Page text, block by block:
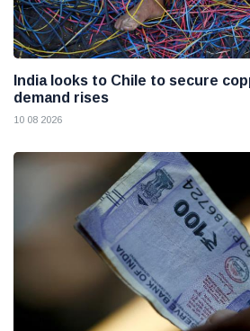
India looks to Chile to secure
demand rises
10 08 2026